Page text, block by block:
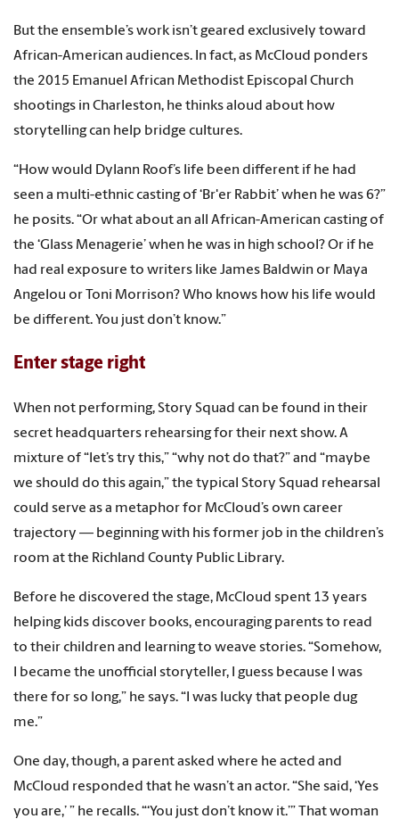
But the ensemble’s work isn’t geared exclusively toward
African-American audiences. In fact, as McCloud ponders
the 2015 Emanuel African Methodist Episcopal Church
shootings in Charleston, he thinks aloud about how
storytelling can help bridge cultures.
“How would Dylann Roof’s life been different if he had
seen a multi-ethnic casting of ‘Br'er Rabbit’ when he was 6?”
he posits. “Or what about an all African-American casting of
the ‘Glass Menagerie’ when he was in high school? Or if he
had real exposure to writers like James Baldwin or Maya
Angelou or Toni Morrison? Who knows how his life would
be different. You just don’t know.”
Enter stage right
When not performing, Story Squad can be found in their
secret headquarters rehearsing for their next show. A
mixture of “let’s try this,” “why not do that?” and “maybe
we should do this again,” the typical Story Squad rehearsal
could serve as a metaphor for McCloud’s own career
trajectory — beginning with his former job in the children’s
room at the Richland County Public Library.
Before he discovered the stage, McCloud spent 13 years
helping kids discover books, encouraging parents to read
to their children and learning to weave stories. “Somehow,
I became the unofficial storyteller, I guess because I was
there for so long,” he says. “I was lucky that people dug
me.”
One day, though, a parent asked where he acted and
McCloud responded that he wasn’t an actor. “She said, ‘Yes
you are,’ ” he recalls. “‘You just don’t know it.’” That woman